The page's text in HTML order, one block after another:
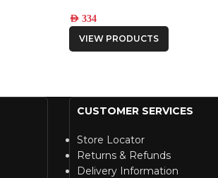
AED334
VIEW PRODUCTS
CUSTOMER SERVICES
Store Locator
Returns & Refunds
Delivery Information